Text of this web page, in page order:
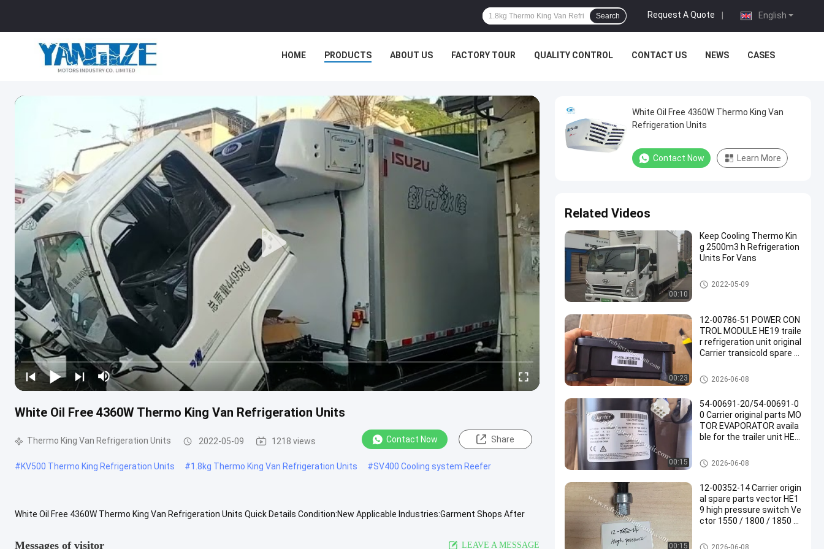
English
Request A Quote
Search
HOME PRODUCTS ABOUT US FACTORY TOUR QUALITY CONTROL CONTACT US NEWS CASES
White Oil Free 4360W Thermo King Van Refrigeration Units
Thermo King Van Refrigeration Units 2022-05-09 1218 views Contact Now Share
#KV500 Thermo King Refrigeration Units #1.8kg Thermo King Van Refrigeration Units #SV400 Cooling system Reefer
White Oil Free 4360W Thermo King Van Refrigeration Units Quick Details Condition:New Applicable Industries:Garment Shops After
Messages of visitor LEAVE A MESSAGE
White Oil Free 4360W Thermo King Van
Refrigeration Units
Contact Now Learn More
Related Videos
00:10
Keep Cooling Thermo Kin
g 2500m3 h Refrigeration
Units For Vans
Thermo King Van Refrigeratio
n Units
2022-05-09
00:23
12-00786-51 POWER CON
TROL MODULE HE19 traile
r refrigeration unit original
Carrier transicold spare p
Carrier Refrigeration Parts
2026-06-08
00:15
54-00691-20/54-00691-0
0 Carrier original parts MO
TOR EVAPORATOR availa
ble for the trailer unit HE1
Carrier Refrigeration Parts
2026-06-08
00:15
12-00352-14 Carrier origin
al spare parts vector HE1
9 high pressure switch Ve
ctor 1550 / 1800 / 1850 /
-00352-03
Carrier Refrigeration Parts
2026-06-08